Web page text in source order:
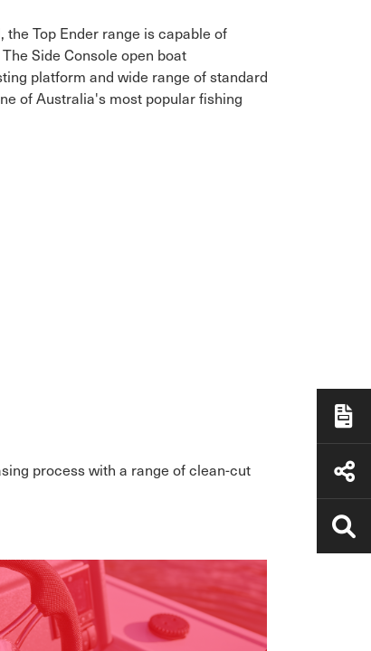
Top Ender range is capable of
Side Console open boat
platform and wide range of standard
of Australia's most popular fishing
process with a range of clean-cut